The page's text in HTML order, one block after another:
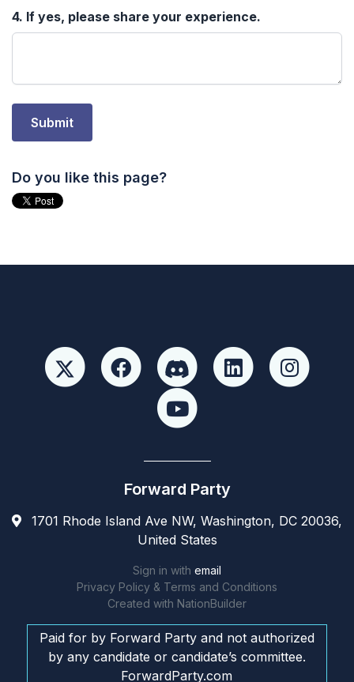
Do you like this page?
Forward Party
1701 Rhode Island Ave NW, Washington, DC 20036,
United States
Sign in with email
Privacy Policy & Terms and Conditions
Created with NationBuilder
Paid for by Forward Party and not authorized
by any candidate or candidate’s committee.
ForwardParty.com